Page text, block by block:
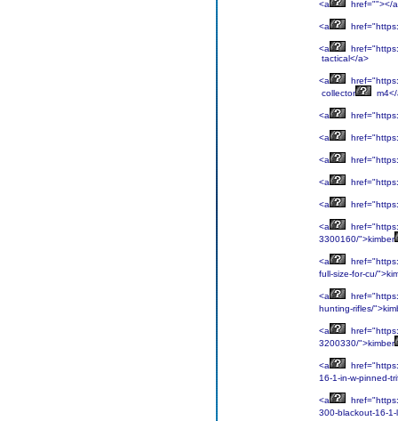
<a href=""></
<a
<a
tactical</a>
<a
collector
<a
<a
<a
<a
<a
<a
3300160/">kimber
<a
full-size-for-cu/
<a
hunting-rifles/
<a
3200330/">kimber
<a
16-1-in-w-pinned-
<a
300-blackout-16-